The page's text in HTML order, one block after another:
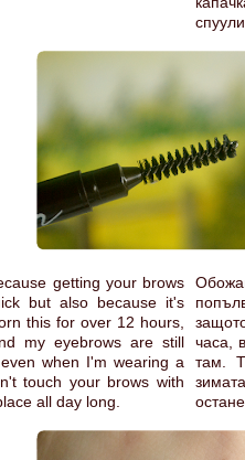
getting your brows
but also because it's
this for over 12 hours,
my eyebrows are still
when I'm wearing a
touch your brows with
all day long.
часа,
там.